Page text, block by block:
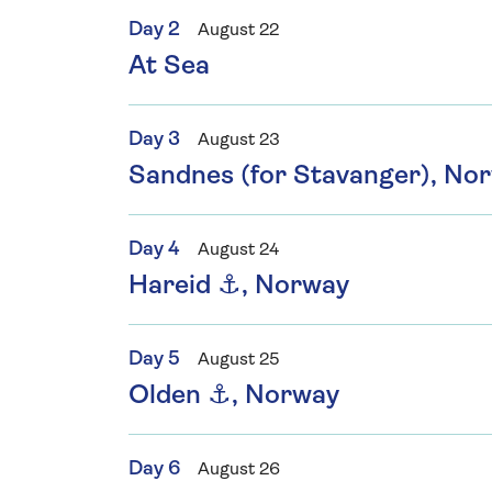
Day 2 August 22
At Sea
Day 3 August 23
Sandnes (for Stavanger),
Day 4 August 24
Hareid ⚓, Norway
Day 5 August 25
Olden ⚓, Norway
Day 6 August 26